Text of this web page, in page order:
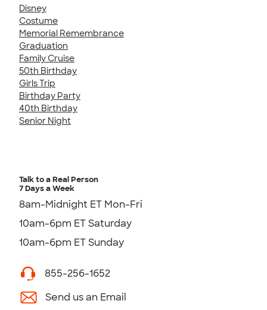
Disney
Costume
Memorial Remembrance
Graduation
Family Cruise
50th Birthday
Girls Trip
Birthday Party
40th Birthday
Senior Night
Talk to a Real Person
7 Days a Week
8am-Midnight ET Mon-Fri
10am-6pm ET Saturday
10am-6pm ET Sunday
855-256-1652
Send us an Email